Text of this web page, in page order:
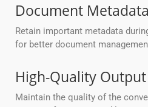
Document
Retain important metadata
for better document
High-Quality Output
Maintain the quality of the